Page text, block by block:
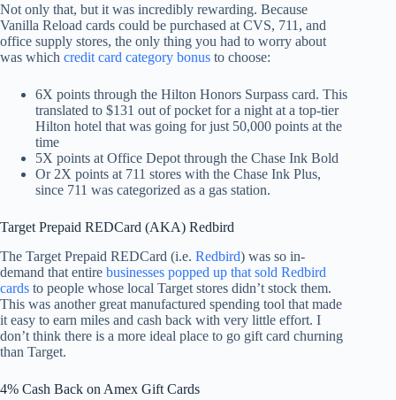
Not only that, but it was incredibly rewarding. Because
Vanilla Reload cards could be purchased at CVS, 711, and
office supply stores, the only thing you had to worry about
was which credit card category bonus to choose:
6X points through the Hilton Honors Surpass card. This
translated to $131 out of pocket for a night at a top-tier
Hilton hotel that was going for just 50,000 points at the
time
5X points at Office Depot through the Chase Ink Bold
Or 2X points at 711 stores with the Chase Ink Plus,
since 711 was categorized as a gas station.
Target Prepaid REDCard (AKA) Redbird
The Target Prepaid REDCard (i.e. Redbird) was so in-
demand that entire businesses popped up that sold Redbird
cards to people whose local Target stores didn’t stock them.
This was another great manufactured spending tool that made
it easy to earn miles and cash back with very little effort. I
don’t think there is a more ideal place to go gift card churning
than Target.
4% Cash Back on Amex Gift Cards